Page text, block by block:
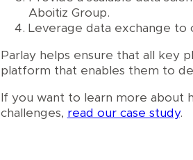
Aboitiz Group.
Leverage data exchange to
Parlay helps ensure that all key
platform that enables them to
If you want to learn more about
challenges, read our case study.